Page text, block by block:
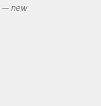
— new